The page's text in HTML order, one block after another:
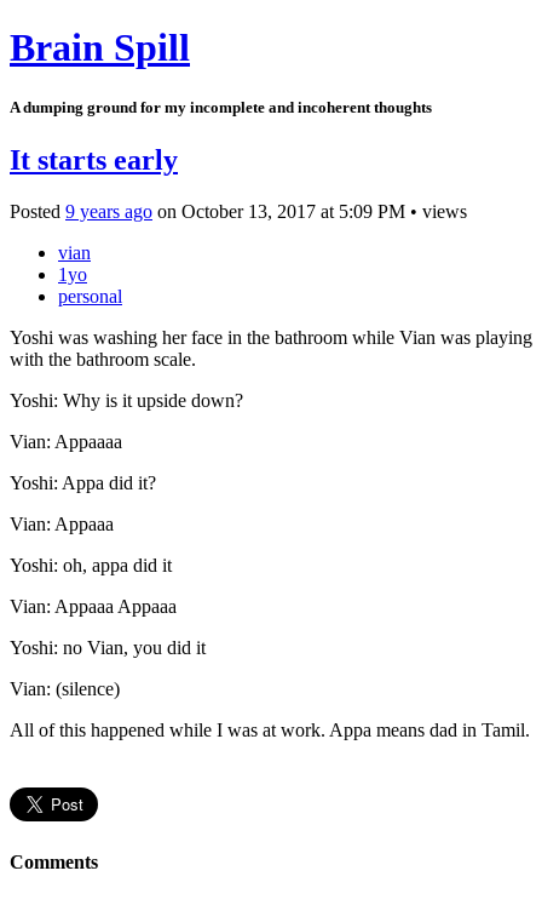
Brain Spill
A dumping ground for my incomplete and incoherent thoughts
It starts early
Posted 9 years ago on October 13, 2017 at 5:09 PM • views
vian
1yo
personal
Yoshi was washing her face in the bathroom while Vian was playing
with the bathroom scale.
Yoshi: Why is it upside down?
Vian: Appaaaa
Yoshi: Appa did it?
Vian: Appaaa
Yoshi: oh, appa did it
Vian: Appaaa Appaaa
Yoshi: no Vian, you did it
Vian: (silence)
All of this happened while I was at work. Appa means dad in Tamil.
Comments